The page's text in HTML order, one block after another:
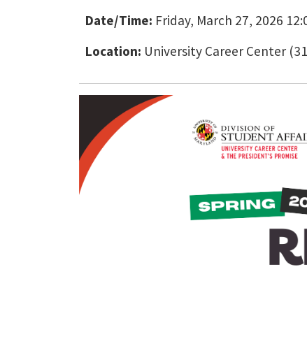
Date/Time: Friday, March 27, 2026
Location: University Career Center